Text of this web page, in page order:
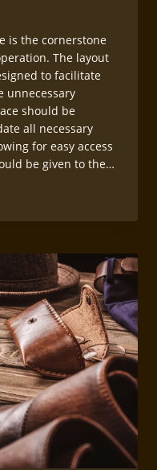
is the cornerstone
The layout
to facilitate
unnecessary
should be
all necessary
for easy access
be given to the…